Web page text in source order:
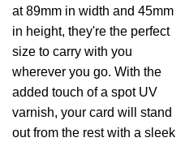
at 89mm in width and 45mm
in height, they're the perfect
size to carry with you
wherever you go. With the
added touch of a spot UV
varnish, your card will stand
out from the rest with a sleek